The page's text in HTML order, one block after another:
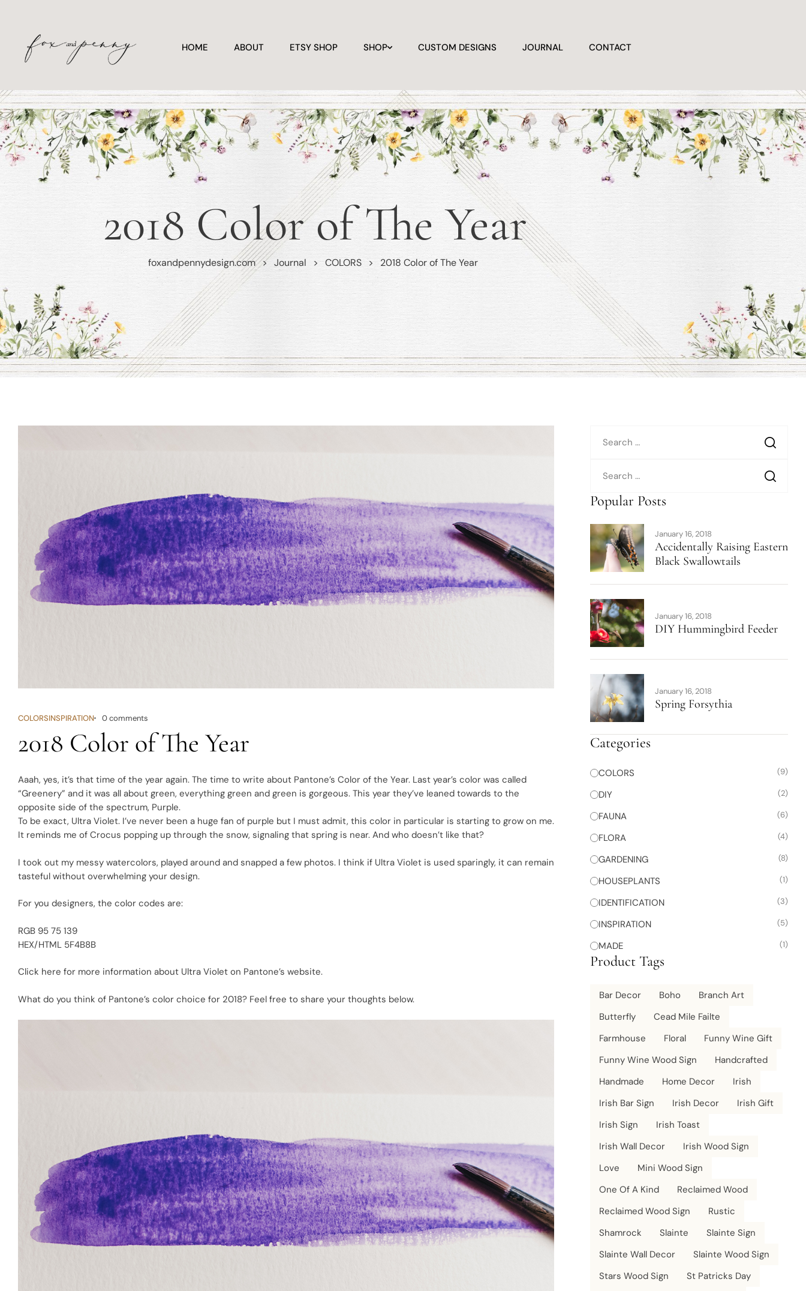
HOME ABOUT ETSY SHOP SHOP CUSTOM DESIGNS JOURNAL CONTACT
2018 Color of The Year
foxandpennydesign.com > Journal > COLORS > 2018 Color of The Year
COLORSINSPIRATION 0 comments
2018 Color of The Year
Aaah, yes, it’s that time of the year again. The time to write about Pantone’s Color of the Year. Last year’s color was called
“Greenery” and it was all about green, everything green and green is gorgeous. This year they’ve leaned towards to the
opposite side of the spectrum, Purple.
To be exact, Ultra Violet. I’ve never been a huge fan of purple but I must admit, this color in particular is starting to grow on me.
It reminds me of Crocus popping up through the snow, signaling that spring is near. And who doesn’t like that?
I took out my messy watercolors, played around and snapped a few photos. I think if Ultra Violet is used sparingly, it can remain
tasteful without overwhelming your design.
For you designers, the color codes are:
RGB 95 75 139
HEX/HTML 5F4B8B
Click here for more information about Ultra Violet on Pantone’s website.
What do you think of Pantone’s color choice for 2018? Feel free to share your thoughts below.
Popular Posts
January 16, 2018
Accidentally Raising Eastern
Black Swallowtails
January 16, 2018
DIY Hummingbird Feeder
January 16, 2018
Spring Forsythia
Categories
COLORS (9)
DIY (2)
FAUNA (6)
FLORA (4)
GARDENING (8)
HOUSEPLANTS (1)
IDENTIFICATION (3)
INSPIRATION (5)
MADE (1)
Product Tags
Bar Decor Boho
Branch Art
Butterfly
Cead Mile Failte
Farmhouse
Floral
Funny Wine Gift
Funny Wine Wood Sign
Handcrafted
Handmade
Home Decor
Irish
Irish Bar Sign
Irish Decor
Irish Gift
Irish Sign
Irish Toast
Irish Wall Decor
Irish Wood Sign
Love
Mini Wood Sign
One Of A Kind
Reclaimed Wood
Reclaimed Wood Sign
Rustic
Shamrock
Slainte
Slainte Sign
Slainte Wall Decor
Slainte Wood Sign
Stars Wood Sign
St Patricks Day